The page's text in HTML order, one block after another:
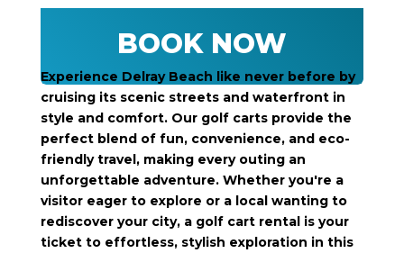
BOOK NOW
Experience Delray Beach like never before by
cruising its scenic streets and waterfront in
style and comfort. Our golf carts provide the
perfect blend of fun, convenience, and eco-
friendly travel, making every outing an
unforgettable adventure. Whether you're a
visitor eager to explore or a local wanting to
rediscover your city, a golf cart rental is your
ticket to effortless, stylish exploration in this